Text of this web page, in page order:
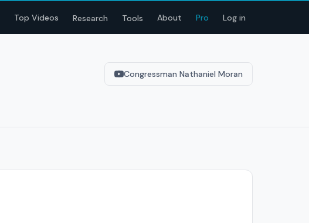
Top Videos Research Tools About Pro Log in
Congressman Nathaniel Moran